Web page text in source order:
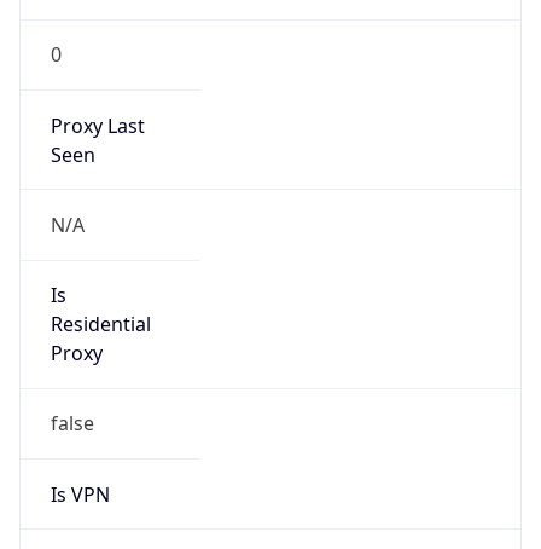
0
Proxy Last
Seen
N/A
Is
Residential
Proxy
false
Is VPN